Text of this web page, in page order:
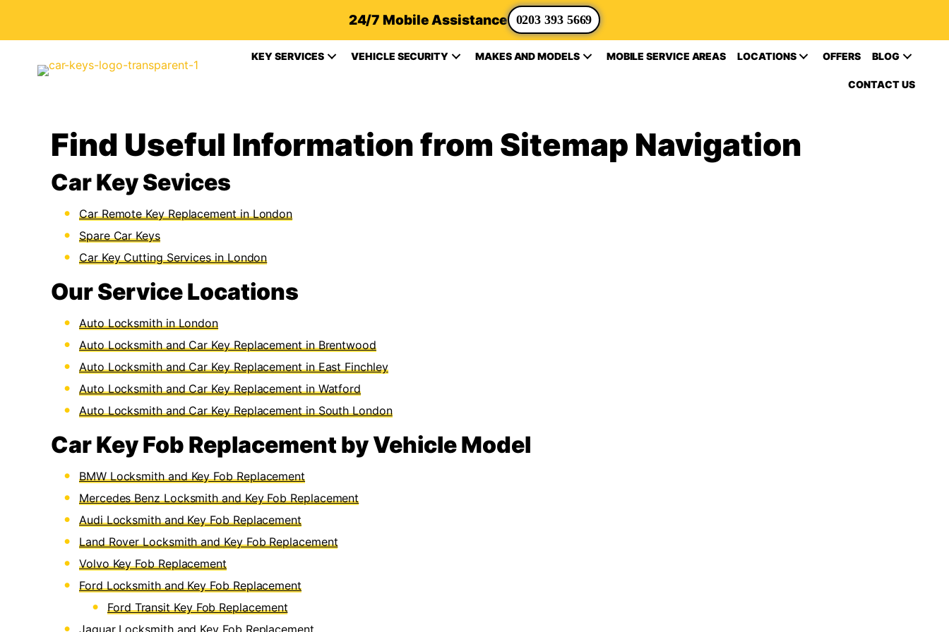
24/7 Mobile Assistance 0203 393 5669
KEY SERVICES VEHICLE SECURITY MAKES AND MODELS MOBILE SERVICE AREAS LOCATIONS OFFERS BLOG
CONTACT US
Find Useful Information from Sitemap Navigation
Car Key Sevices
Car Remote Key Replacement in London
Spare Car Keys
Car Key Cutting Services in London
Our Service Locations
Auto Locksmith in London
Auto Locksmith and Car Key Replacement in Brentwood
Auto Locksmith and Car Key Replacement in East Finchley
Auto Locksmith and Car Key Replacement in Watford
Auto Locksmith and Car Key Replacement in South London
Car Key Fob Replacement by Vehicle Model
BMW Locksmith and Key Fob Replacement
Mercedes Benz Locksmith and Key Fob Replacement
Audi Locksmith and Key Fob Replacement
Land Rover Locksmith and Key Fob Replacement
Volvo Key Fob Replacement
Ford Locksmith and Key Fob Replacement
Ford Transit Key Fob Replacement
Jaguar Locksmith and Key Fob Replacement